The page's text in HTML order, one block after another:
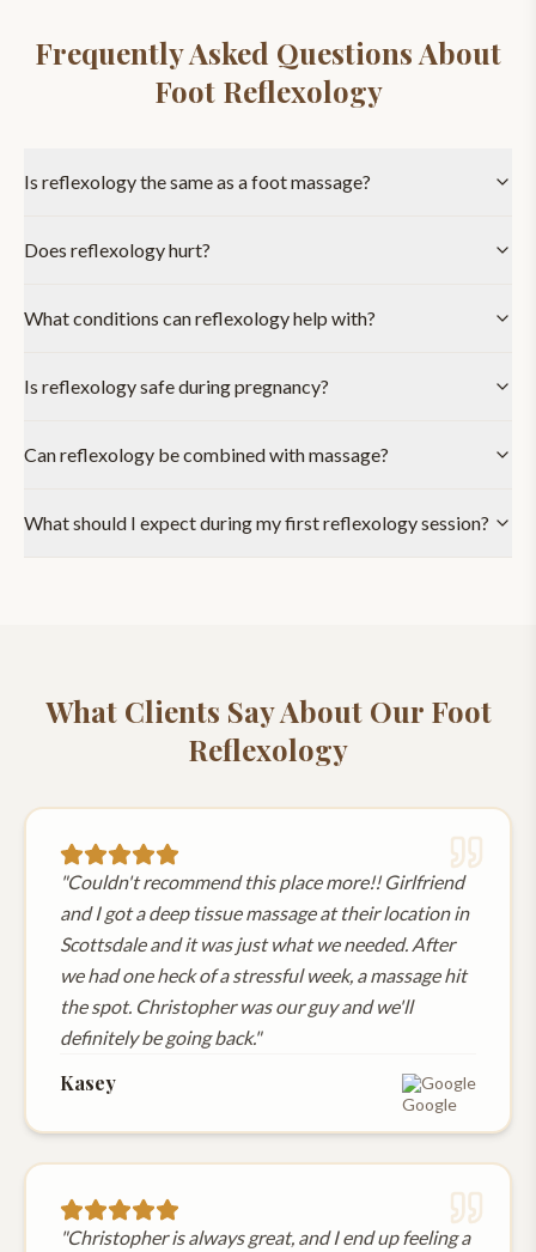
Frequently Asked Questions About
Foot Reflexology
Is reflexology the same as a foot massage?
Does reflexology hurt?
What conditions can reflexology help with?
Is reflexology safe during pregnancy?
Can reflexology be combined with massage?
What should I expect during my first reflexology session?
What Clients Say About Our Foot
Reflexology
"Couldn't recommend this place more!! Girlfriend
and I got a deep tissue massage at their location in
Scottsdale and it was just what we needed. After
we had one heck of a stressful week, a massage hit
the spot. Christopher was our guy and we'll
definitely be going back."
Kasey Google
"Christopher is always great, and I end up feeling a